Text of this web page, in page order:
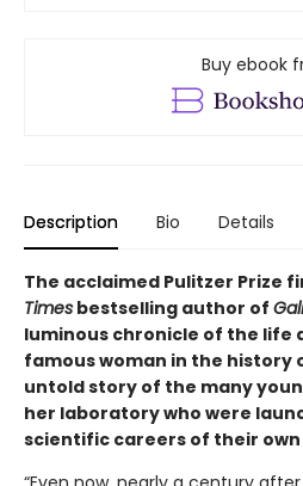
Buy ebook
Description Bio Details
The acclaimed Pulitzer Prize
Times bestselling author of
luminous chronicle of the life
famous woman in the history
untold story of the many
her laboratory who were
scientific careers of their own